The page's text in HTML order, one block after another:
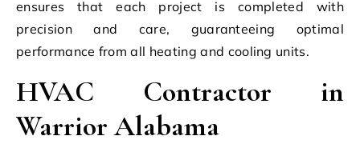
ensures that each project is completed with
precision and care, guaranteeing optimal
performance from all heating and cooling units.
HVAC Contractor in
Warrior Alabama